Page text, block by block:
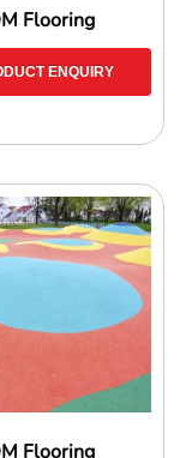
Flooring
ENQUIRY
Flooring